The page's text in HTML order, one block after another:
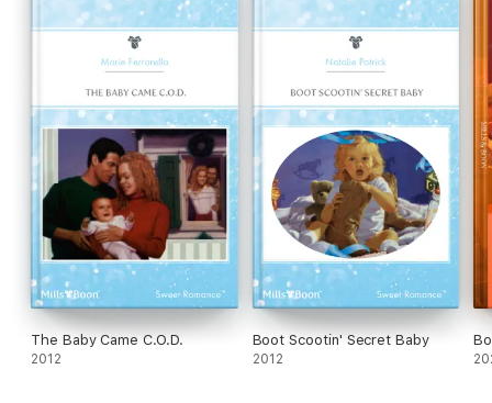
The Baby Came C.O.D.
2012
Boot Scootin' Secret Baby
2012